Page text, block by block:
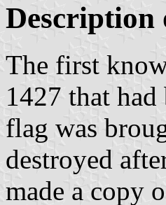
Description
The first
1427 that had
flag was
destroyed
made a copy